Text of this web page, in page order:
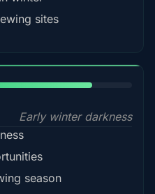
sites
Early winter darkness
season